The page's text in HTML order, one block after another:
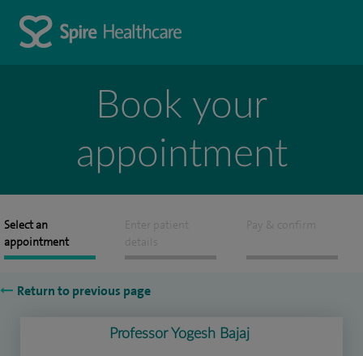
Book your
appointment
Select an
appointment
Enter patient
details
Pay & confirm
Return to previous page
Professor Yogesh Bajaj